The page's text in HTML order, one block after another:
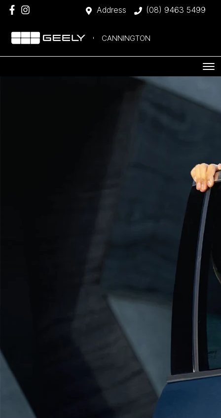
Address (08) 9463 5499
CANNINGTON